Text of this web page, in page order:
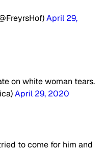
April 29,
on white woman tears.
April 29, 2020
to come for him and